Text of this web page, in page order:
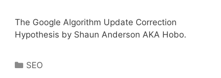
The Google Algorithm Update Correction
Hypothesis by Shaun Anderson AKA Hobo.
Categories
SEO